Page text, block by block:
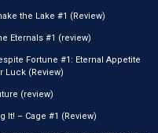
the Lake #1 (Review)
Eternals #1 (review)
Fortune #1: Eternal Appetite
Luck (Review)
(review)
It! – Cage #1 (Review)